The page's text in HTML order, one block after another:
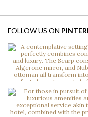
FOLLOW US ON